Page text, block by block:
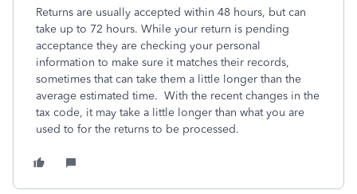
Returns are usually accepted within 48 hours, but can
take up to 72 hours. While your return is pending
acceptance they are checking your personal
information to make sure it matches their records,
sometimes that can take them a little longer than the
average estimated time. With the recent changes in the
tax code, it may take a little longer than what you are
used to for the returns to be processed.